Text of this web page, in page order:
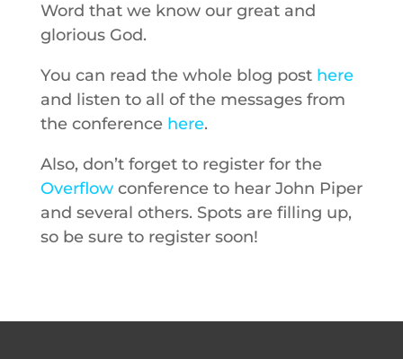
Word that we know our great and
glorious God.
You can read the whole blog post here
and listen to all of the messages from
the conference here.
Also, don’t forget to register for the
Overflowconference to hear John Piper
and several others. Spots are filling up,
so be sure to register soon!